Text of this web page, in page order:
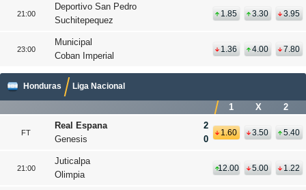
21:00
Deportivo San Pedro
Suchitepequez
1.85 3.30 3.95
23:00
Municipal
Coban Imperial
1.36 4.00 7.80
Honduras Liga Nacional
1 X 2
FT
Real Espana
Genesis
2
0
1.60 3.50 5.40
21:00
Juticalpa
Olimpia
12.00 5.00 1.22